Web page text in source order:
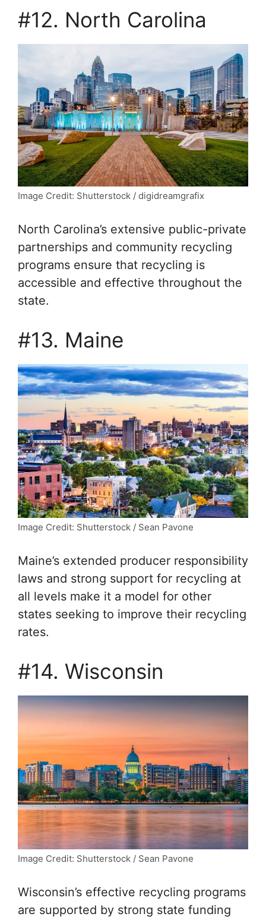
#12. North Carolina
Image Credit: Shutterstock / digidreamgrafix
North Carolina’s extensive public-private
partnerships and community recycling
programs ensure that recycling is
accessible and effective throughout the
state.
#13. Maine
Image Credit: Shutterstock / Sean Pavone
Maine’s extended producer responsibility
laws and strong support for recycling at
all levels make it a model for other
states seeking to improve their recycling
rates.
#14. Wisconsin
Image Credit: Shutterstock / Sean Pavone
Wisconsin’s effective recycling programs
are supported by strong state funding